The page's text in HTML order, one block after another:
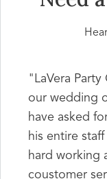
"LaVera
our wedding
have asked
his entire
hard working
coustomer